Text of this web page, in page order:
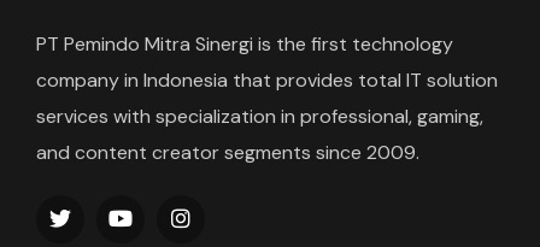
PT Pemindo Mitra Sinergi is the first technology
company in Indonesia that provides total IT solution
services with specialization in professional, gaming,
and content creator segments since 2009.